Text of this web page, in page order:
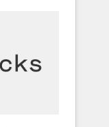
Mexico,